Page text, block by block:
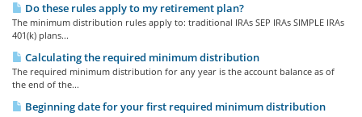
Do these rules apply to my retirement plan?
The minimum distribution rules apply to: traditional IRAs SEP IRAs SIMPLE IRAs
401(k) plans...
Calculating the required minimum distribution
The required minimum distribution for any year is the account balance as of
the end of the...
Beginning date for your first required minimum distribution